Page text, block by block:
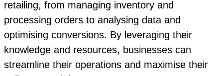
retailing, from managing inventory and
processing orders to analysing data and
optimising conversions. By leveraging their
knowledge and resources, businesses can
streamline their operations and maximise their